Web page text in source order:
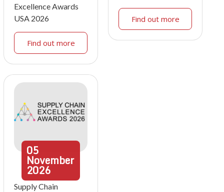
Excellence Awards
USA 2026
Find out more
Find out more
05
November
2026
Supply Chain